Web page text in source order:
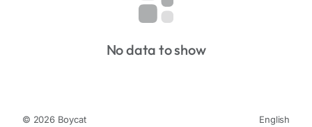
No data to show
© 2026 Boycat
English